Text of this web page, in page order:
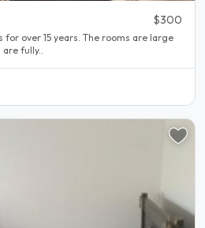
$300
over 15 years. The rooms are large
fully..